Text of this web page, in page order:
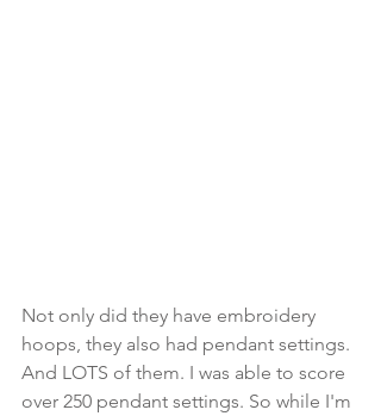
Not only did they have embroidery
hoops, they also had pendant settings.
And LOTS of them. I was able to score
over 250 pendant settings. So while I'm